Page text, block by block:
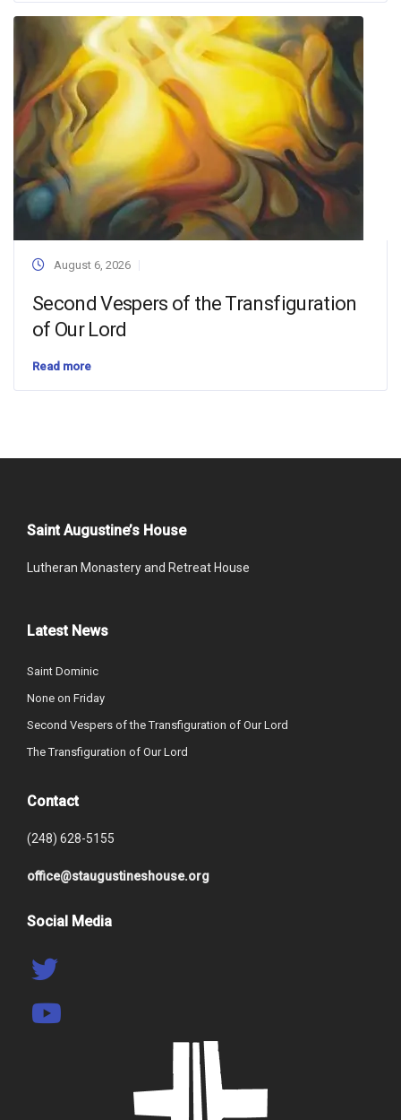
August 6, 2026
Second Vespers of the Transfiguration
of Our Lord
Read more
Saint Augustine’s House
Lutheran Monastery and Retreat House
Latest News
Saint Dominic
None on Friday
Second Vespers of the Transfiguration of Our Lord
The Transfiguration of Our Lord
Contact
(248) 628-5155
office@staugustineshouse.org
Social Media